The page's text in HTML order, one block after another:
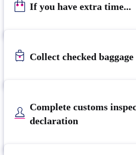
If you have extra time...
Collect checked baggage
Complete customs
declaration